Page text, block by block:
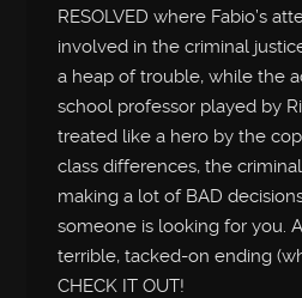
RESOLVED where Fabio’s
involved in the criminal
a heap of trouble, while the
school professor played by
treated like a hero by the
class differences, the
making a lot of BAD
someone is looking for you.
terrible, tacked-on ending
CHECK IT OUT!